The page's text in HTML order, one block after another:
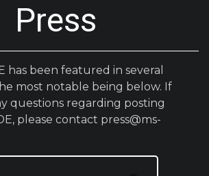
Press
has been featured in several
most notable being below. If
questions regarding posting
please contact press@ms-